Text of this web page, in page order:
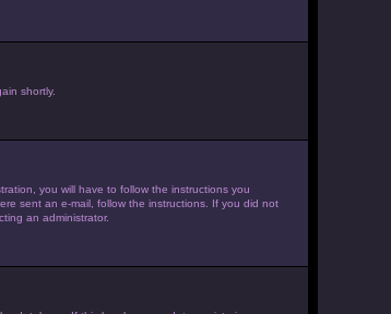
shortly.
you will have to follow the instructions you
sent an e-mail, follow the instructions. If you did not
an administrator.